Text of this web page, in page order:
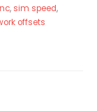
, sim speed,
offsets